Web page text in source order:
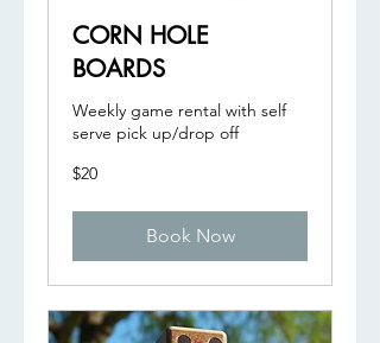
CORN HOLE
BOARDS
Weekly game rental with self
serve pick up/drop off
20
US
$20
Book Now